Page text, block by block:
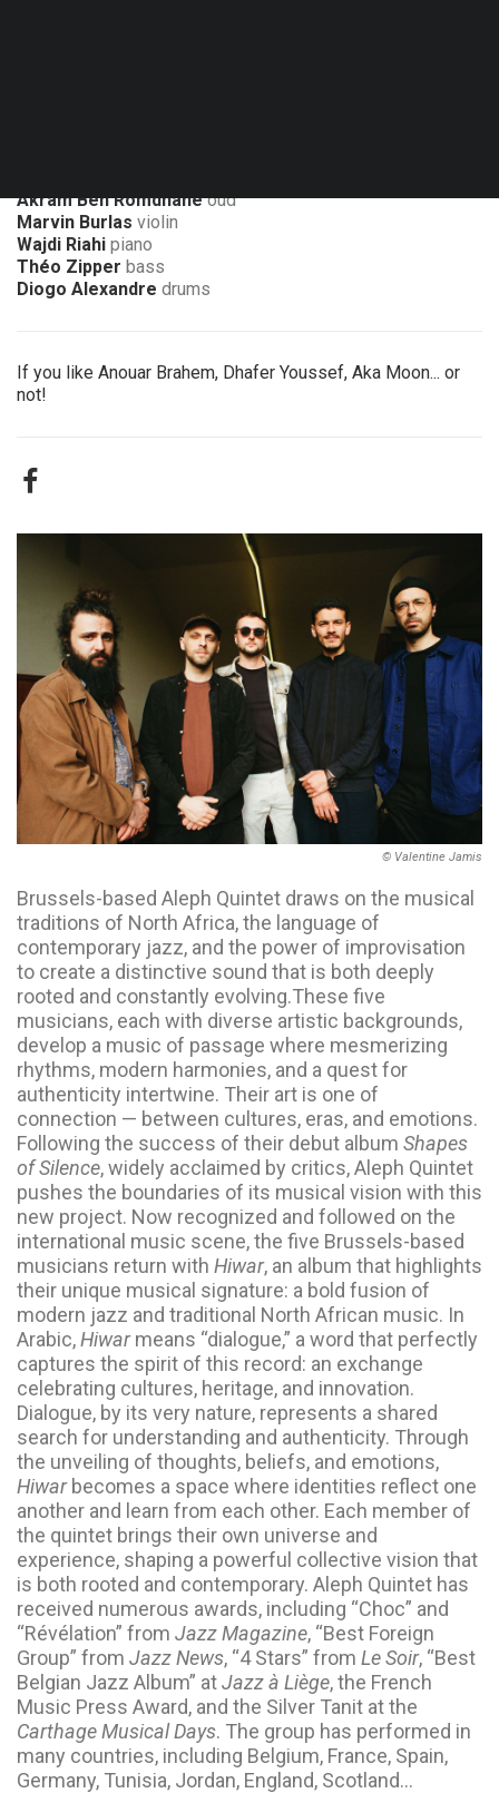
© Valentine Jamis
Brussels-based Aleph Quintet draws on the musical
traditions of North Africa, the language of
contemporary jazz, and the power of improvisation
to create a distinctive sound that is both deeply
rooted and constantly evolving.These five
musicians, each with diverse artistic backgrounds,
develop a music of passage where mesmerizing
rhythms, modern harmonies, and a quest for
authenticity intertwine. Their art is one of
connection — between cultures, eras, and emotions.
Following the success of their debut album Shapes
of Silence, widely acclaimed by critics, Aleph Quintet
pushes the boundaries of its musical vision with this
new project. Now recognized and followed on the
international music scene, the five Brussels-based
musicians return with Hiwar, an album that highlights
their unique musical signature: a bold fusion of
modern jazz and traditional North African music. In
Arabic,Hiwarmeans “dialogue,” a word that perfectly
captures the spirit of this record: an exchange
celebrating cultures, heritage, and innovation.
Dialogue, by its very nature, represents a shared
search for understanding and authenticity. Through
the unveiling of thoughts, beliefs, and emotions,
Hiwarbecomes a space where identities reflect one
another and learn from each other. Each member of
the quintet brings their own universe and
experience, shaping a powerful collective vision that
is both rooted and contemporary. Aleph Quintet has
received numerous awards, including “Choc” and
“Révélation” from Jazz Magazine, “Best Foreign
Group” from Jazz News, “4 Stars” from Le Soir, “Best
Belgian Jazz Album” atJazz à Liège, the French
Music Press Award, and the Silver Tanit at the
Carthage Musical Days. The group has performed in
many countries, including Belgium, France, Spain,
Germany, Tunisia, Jordan, England, Scotland…
Akram Ben Romdhaneoud
Marvin Burlas violin
Wajdi Riahi piano
Théo Zipper bass
Diogo Alexandre drums
If you like Anouar Brahem, Dhafer Youssef, Aka Moon... or
not!